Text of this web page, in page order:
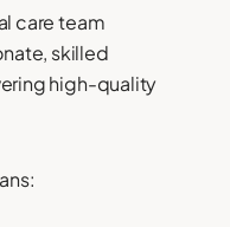
care team
skilled
high-quality